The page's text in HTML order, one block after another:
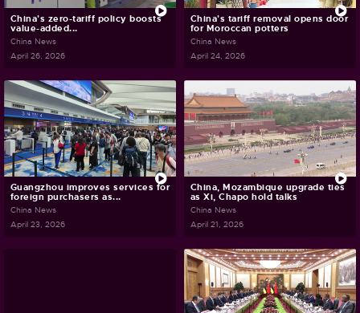
China's zero-tariff policy boosts
value-added...
China News
April 26, 2026
China's tariff removal opens door
for Moroccan potters
China News
April 24, 2026
Guangzhou improves services for
foreign purchasers as...
China News
April 23, 2026
China, Mozambique upgrade ties
as Xi, Chapo hold talks
China News
April 21, 2026